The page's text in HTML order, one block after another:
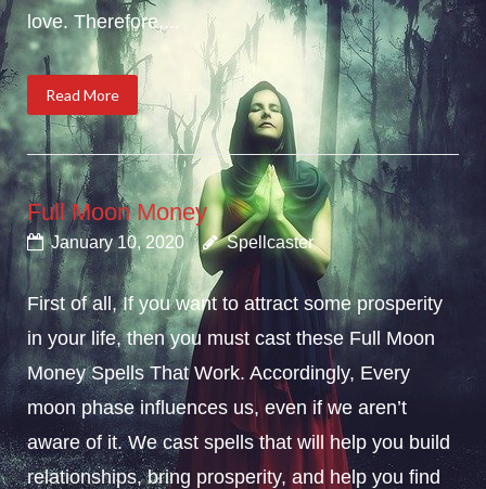
love. Therefore,...
Read More
Full Moon Money
January 10, 2020 Spellcaster
First of all, If you want to attract some prosperity
in your life, then you must cast these Full Moon
Money Spells That Work. Accordingly, Every
moon phase influences us, even if we aren’t
aware of it. We cast spells that will help you build
relationships, bring prosperity, and help you find